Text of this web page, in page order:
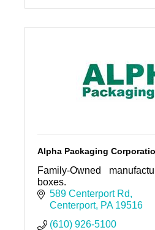
Alpha Packaging
Family-Owned
boxes.
589 Centerport Rd
Centerport PA 19516
(610) 926-5100